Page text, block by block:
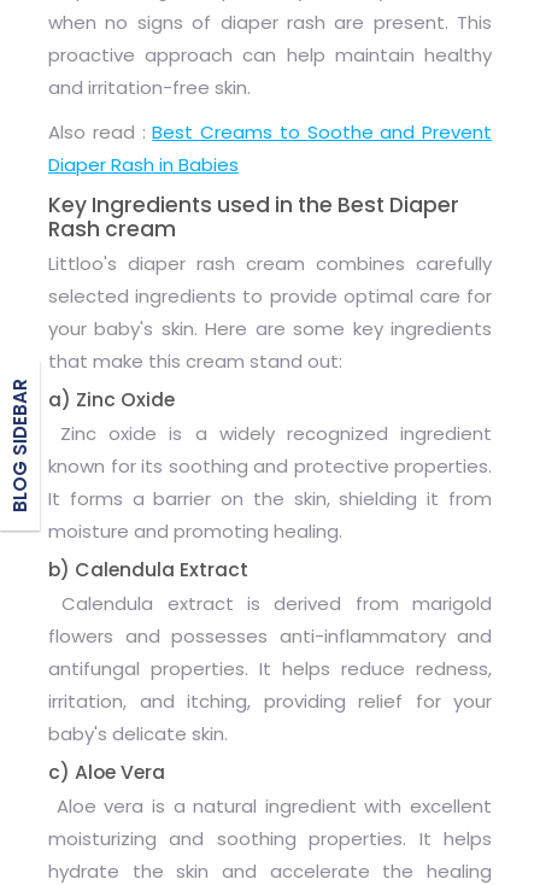
BLOG SIDEBAR
when no signs of diaper rash are present. This
proactive approach can help maintain healthy
and irritation-free skin.
Also read :Best Creams to Soothe and Prevent
Diaper Rash in Babies
Key Ingredients used in the Best Diaper
Rash cream
Littloo's diaper rash cream combines carefully
selected ingredients to provide optimal care for
your baby's skin. Here are some key ingredients
that make this cream stand out:
a) Zinc Oxide
Zinc oxide is a widely recognized ingredient
known for its soothing and protective properties.
It forms a barrier on the skin, shielding it from
moisture and promoting healing.
b) Calendula Extract
Calendula extract is derived from marigold
flowers and possesses anti-inflammatory and
antifungal properties. It helps reduce redness,
irritation, and itching, providing relief for your
baby's delicate skin.
c) Aloe Vera
Aloe vera is a natural ingredient with excellent
moisturizing and soothing properties. It helps
hydrate the skin and accelerate the healing